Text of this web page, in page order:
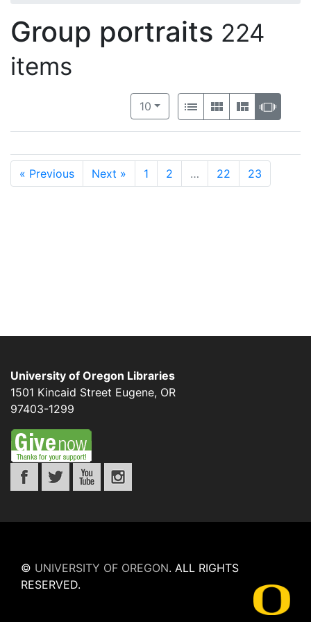
Group portraits 224
items
Number of results to display per
10per page
View results as:
List GalleryMasonry
« Previous Next » 1 2 … 22 23
University of Oregon Libraries
1501 Kincaid Street Eugene, OR
97403-1299
© UNIVERSITY OF OREGON. ALL RIGHTS
RESERVED.